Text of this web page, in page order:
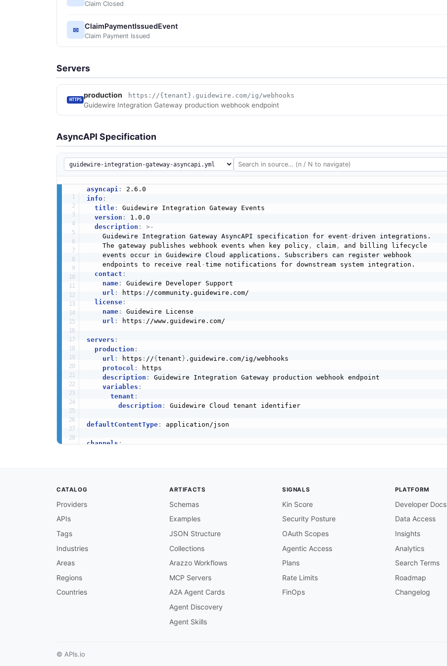
Claim Closed
✉ ClaimPaymentIssuedEvent
Claim Payment Issued
Servers
HTTPS
production https://{tenant}.guidewire.com/ig/webhooks
Guidewire Integration Gateway production webhook endpoint
AsyncAPI Specification
asyncapi :
info:
title:
Guidewire Integration Gateway Events
version :
1.0.0
description : > -
    Guidewire Integration Gateway AsyncAPI specification for event
-driven integrations.
    The gateway publishes webhook events when key policy
, claim,
and billing lifecycle
    events occur in Guidewire Cloud applications. Subscribers can register webhook
    endpoints to receive real
-time notifications for downstream system integration.
contact :
name:
Guidewire Developer Support
url : https : //community.guidewire.com/
license:
name:
Guidewire License
url : https : //www.guidewire.com/
servers :
production :
url : https : //{ tenant } .guidewire.com/ig/webhooks
protocol :
https
description :
Guidewire Integration Gateway production webhook endpoint
variables :
tenant :
description : Guidewire Cloud tenant identifier
defaultContentType: application/json
channels:
Policy issued event
Policy
'#/components/messages/PolicyIssuedEvent'
Triggered when a policy is cancelled in PolicyCenter
onPolicyCancelled
Policy cancelled event
Published when a policy is cancelled. Contains the cancellation reason
CATALOG
Providers
APIs
Tags
Industries
Areas
Regions
Countries
ARTIFACTS
Schemas
Examples
JSON Structure
Collections
Arazzo Workflows
MCP Servers
A2A Agent Cards
Agent Discovery
Agent Skills
SIGNALS
Kin Score
Security Posture
OAuth Scopes
Agentic Access
Plans
Rate Limits
FinOps
PLATFORM
Developer Docs
Data Access
Insights
Analytics
Search Terms
Roadmap
Changelog
© APIs.io